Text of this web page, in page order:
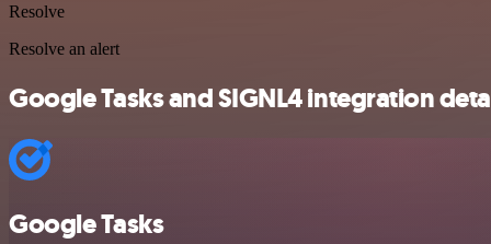
Resolve
Resolve an alert
Google Tasks and SIGNL4 integration
Google Tasks